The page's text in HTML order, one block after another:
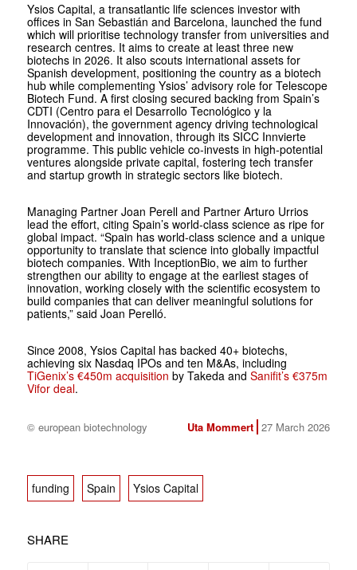
Ysios Capital, a transatlantic life sciences investor with
offices in San Sebastián and Barcelona, launched the fund
which will prioritise technology transfer from universities and
research centres. It aims to create at least three new
biotechs in 2026. It also scouts international assets for
Spanish development, positioning the country as a biotech
hub while complementing Ysios’ advisory role for Telescope
Biotech Fund. A first closing secured backing from Spain’s
CDTI (Centro para el Desarrollo Tecnológico y la
Innovación), the government agency driving technological
development and innovation, through its SICC Innvierte
programme. This public vehicle co-invests in high-potential
ventures alongside private capital, fostering tech transfer
and startup growth in strategic sectors like biotech.
Managing Partner Joan Perell and Partner Arturo Urrios
lead the effort, citing Spain’s world-class science as ripe for
global impact. “Spain has world-class science and a unique
opportunity to translate that science into globally impactful
biotech companies. With InceptionBio, we aim to further
strengthen our ability to engage at the earliest stages of
innovation, working closely with the scientific ecosystem to
build companies that can deliver meaningful solutions for
patients,” said Joan Perelló.
Since 2008, Ysios Capital has backed 40+ biotechs,
achieving six Nasdaq IPOs and ten M&As, including
TiGenix’s €450m acquisition by Takeda and Sanifit’s €375m
Vifor deal.
© european biotechnology Uta Mommert 27 March 2026
funding Spain Ysios Capital
SHARE